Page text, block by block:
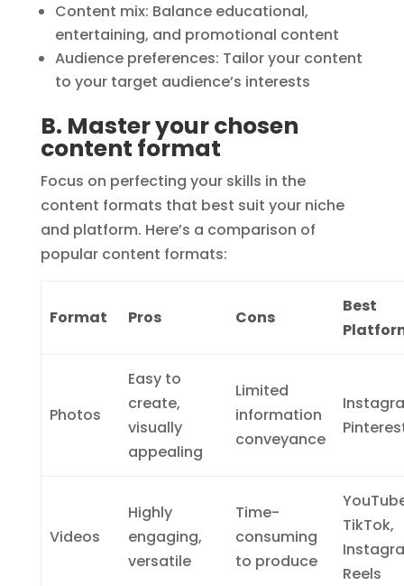
Content mix: Balance educational,
entertaining, and promotional content
Audience preferences: Tailor your content
to your target audience’s interests
B. Master your chosen
content format
Focus on perfecting your skills in the
content formats that best suit your niche
and platform. Here’s a comparison of
popular content formats:
Format Pros Cons
Best
Photos
Easy to
create,
visually
appealing
Limited
information
conveyance
Videos
Highly
engaging,
versatile
Time-
consuming
to produce
TikTok,
Reels